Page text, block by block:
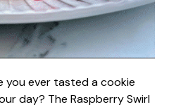
you ever tasted a cookie
day? The Raspberry Swirl